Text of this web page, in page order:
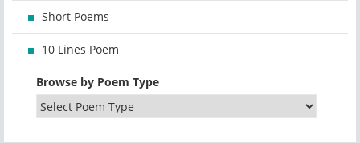
Short Poems
10 Lines Poem
Browse by Poem Type